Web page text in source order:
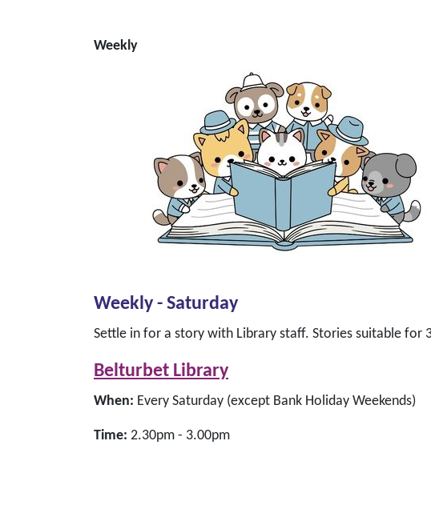
Weekly
Weekly - Saturday
Settle in for a story with Library staff. Stories suitable for
Belturbet Library
When: Every Saturday (except Bank Holiday Weekends)
Time: 2.30pm - 3.00pm